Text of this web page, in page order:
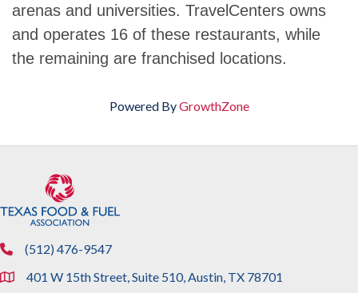
arenas and universities. TravelCenters owns
and operates 16 of these restaurants, while
the remaining are franchised locations.
Powered ByGrowthZone
phone(512) 476-9547
location401 W 15th Street, Suite 510, Austin, TX 78701